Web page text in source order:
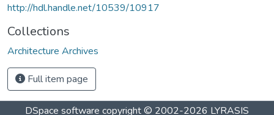
http://hdl.handle.net/10539/10917
Collections
Architecture Archives
Full item page
DSpace software copyright © 2002-2026 LYRASIS